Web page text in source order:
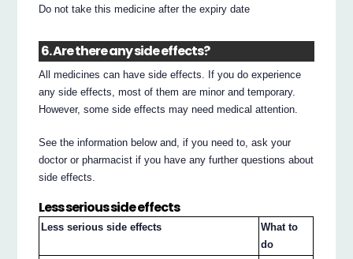
Do not take this medicine after the expiry date
6. Are there any side effects?
All medicines can have side effects. If you do experience
any side effects, most of them are minor and temporary.
However, some side effects may need medical attention.
See the information below and, if you need to, ask your
doctor or pharmacist if you have any further questions about
side effects.
Less serious side effects
Less serious side effects
What to
do